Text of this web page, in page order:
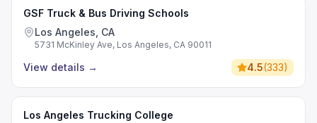
GSF Truck & Bus Driving Schools
Los Angeles, CA
5731 McKinley Ave, Los Angeles, CA 90011
View details → 4.5(333)
Los Angeles Trucking College